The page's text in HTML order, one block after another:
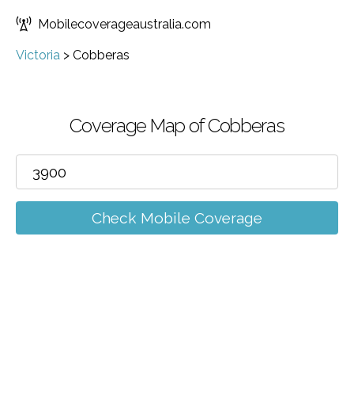
Mobilecoverageaustralia.com
Victoria > Cobberas
Coverage Map of Cobberas
Check Mobile Coverage